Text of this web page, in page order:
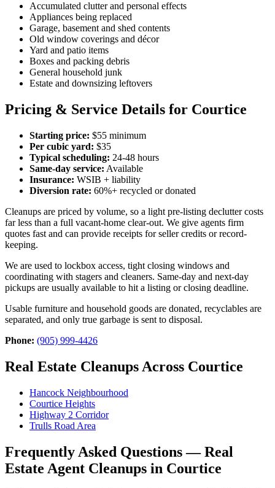
Accumulated clutter and personal effects
Appliances being replaced
Garage, basement and shed contents
Old window coverings and décor
Yard and patio items
Boxes and packing debris
General household junk
Estate and downsizing leftovers
Pricing & Service Details for Courtice
Starting price: $55 minimum
Per cubic yard: $35
Typical scheduling: 24-48 hours
Same-day service: Available
Insurance: WSIB + liability
Diversion rate: 60%+ recycled or donated
Cleanups are priced by volume, so a light pre-listing declutter costs
far less than a full vacant-home clear-out. We give agents firm
quotes fast and can provide receipts for seller credits or record-
keeping.
We are used to lockbox access, tight closing windows and
coordinating with stagers and cleaners. Same-day and next-day
pickups are usually available to hit a listing or closing deadline.
Usable furniture and household goods are donated, recyclables are
separated, and only true garbage is sent to disposal.
Phone: (905) 999-4426
Real Estate Cleanups Across Courtice
Hancock Neighbourhood
Courtice Heights
Highway 2 Corridor
Trulls Road Area
Frequently Asked Questions — Real
Estate Agent Cleanups in Courtice